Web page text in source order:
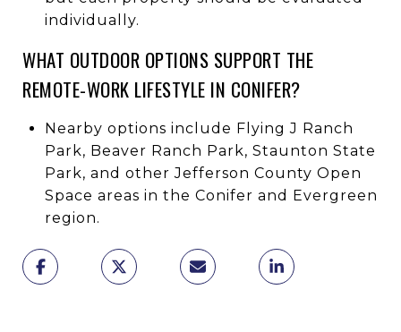
individually.
WHAT OUTDOOR OPTIONS SUPPORT THE
REMOTE-WORK LIFESTYLE IN CONIFER?
Nearby options include Flying J Ranch
Park, Beaver Ranch Park, Staunton State
Park, and other Jefferson County Open
Space areas in the Conifer and Evergreen
region.